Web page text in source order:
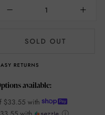
SOLD OUT
RETURNS
available:
$33.55 with